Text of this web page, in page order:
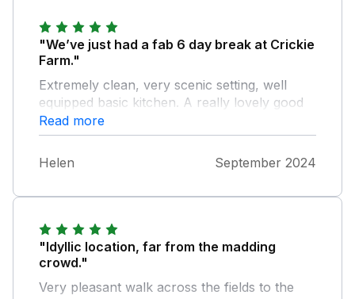
"We’ve just had a fab 6 day break at Crickie
Farm."
Extremely clean, very scenic setting, well
equipped basic kitchen. A really lovely good
fun glamping set up. 25 mins from Hay on
Wye, with the Brecons on your doorstep for
easy access to amazing hikes.
Read more
Helen September 2024
"Idyllic location, far from the madding
crowd."
Very pleasant walk across the fields to the